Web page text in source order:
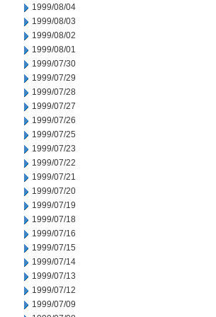
1999/08/04
1999/08/03
1999/08/02
1999/08/01
1999/07/30
1999/07/29
1999/07/28
1999/07/27
1999/07/26
1999/07/25
1999/07/23
1999/07/22
1999/07/21
1999/07/20
1999/07/19
1999/07/18
1999/07/16
1999/07/15
1999/07/14
1999/07/13
1999/07/12
1999/07/09